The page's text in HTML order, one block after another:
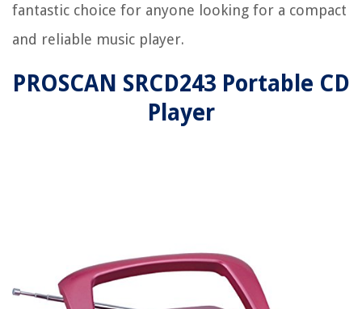
fantastic choice for anyone looking for a compact
and reliable music player.
PROSCAN SRCD243 Portable CD
Player